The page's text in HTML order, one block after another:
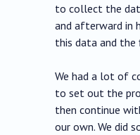
to collect the
and afterward in
this data and the
We had a lot of
to set out the
then continue
our own. We did